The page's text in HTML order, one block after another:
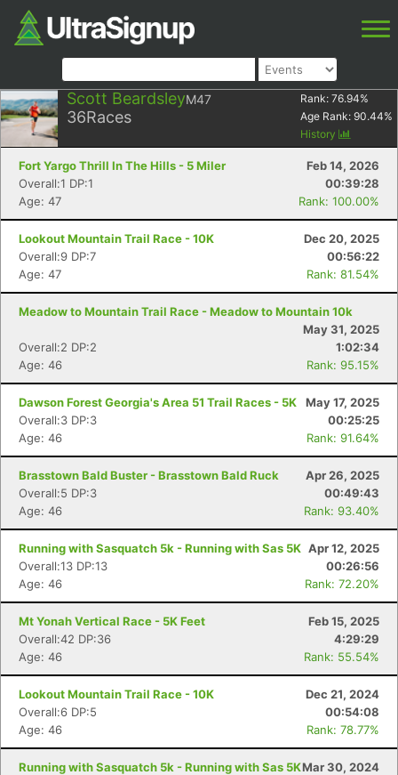
Scott BeardsleyM47
36Races
Rank: 76.94%
Age Rank: 90.44%
History
Fort Yargo Thrill In The Hills - 5 Miler
Feb 14, 2026
Overall:1 DP:1
00:39:28
Age: 47
Rank: 100.00%
Lookout Mountain Trail Race - 10K
Dec 20, 2025
Overall:9 DP:7
00:56:22
Age: 47
Rank: 81.54%
Meadow to Mountain Trail Race - Meadow to Mountain 10k
May 31, 2025
Overall:2 DP:2
1:02:34
Age: 46
Rank: 95.15%
Dawson Forest Georgia's Area 51 Trail Races - 5K
May 17, 2025
Overall:3 DP:3
00:25:25
Age: 46
Rank: 91.64%
Brasstown Bald Buster - Brasstown Bald Ruck
Apr 26, 2025
Overall:5 DP:3
00:49:43
Age: 46
Rank: 93.40%
Running with Sasquatch 5k - Running with Sas 5K Apr 12, 2025
Overall:13 DP:13
00:26:56
Age: 46
Rank: 72.20%
Mt Yonah Vertical Race - 5K Feet
Feb 15, 2025
Overall:42 DP:36
4:29:29
Age: 46
Rank: 55.54%
Lookout Mountain Trail Race - 10K
Dec 21, 2024
Overall:6 DP:5
00:54:08
Age: 46
Rank: 78.77%
Running with Sasquatch 5k - Running with Sas 5KMar 30, 2024